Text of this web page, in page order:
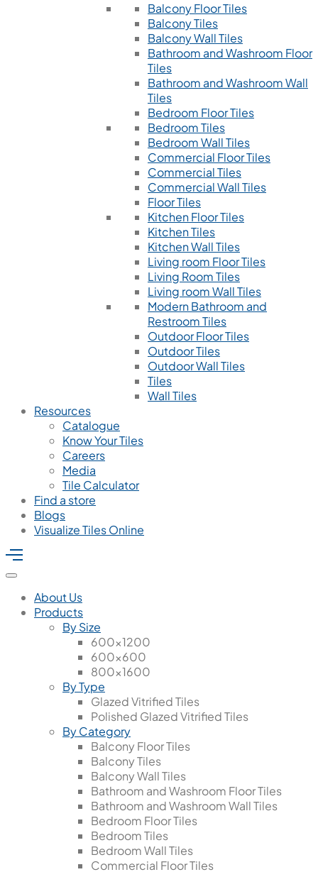
Balcony Floor Tiles
Balcony Tiles
Balcony Wall Tiles
Bathroom and Washroom Floor
Tiles
Bathroom and Washroom Wall
Tiles
Bedroom Floor Tiles
Bedroom Tiles
Bedroom Wall Tiles
Commercial Floor Tiles
Commercial Tiles
Commercial Wall Tiles
Floor Tiles
Kitchen Floor Tiles
Kitchen Tiles
Kitchen Wall Tiles
Living room Floor Tiles
Living Room Tiles
Living room Wall Tiles
Modern Bathroom and
Restroom Tiles
Outdoor Floor Tiles
Outdoor Tiles
Outdoor Wall Tiles
Tiles
Wall Tiles
Resources
Catalogue
Know Your Tiles
Careers
Media
Tile Calculator
Find a store
Blogs
Visualize Tiles Online
About Us
Products
By Size
600x1200
600x600
800x1600
By Type
Glazed Vitrified Tiles
Polished Glazed Vitrified Tiles
By Category
Balcony Floor Tiles
Balcony Tiles
Balcony Wall Tiles
Bathroom and Washroom Floor Tiles
Bathroom and Washroom Wall Tiles
Bedroom Floor Tiles
Bedroom Tiles
Bedroom Wall Tiles
Commercial Floor Tiles